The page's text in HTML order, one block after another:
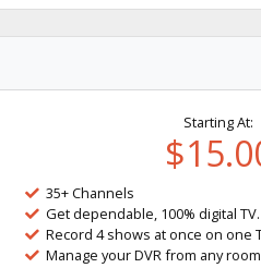
Starting At:
35+ Channels
Get dependable, 100% digital TV.
Record 4 shows at once on one
Manage your DVR from any